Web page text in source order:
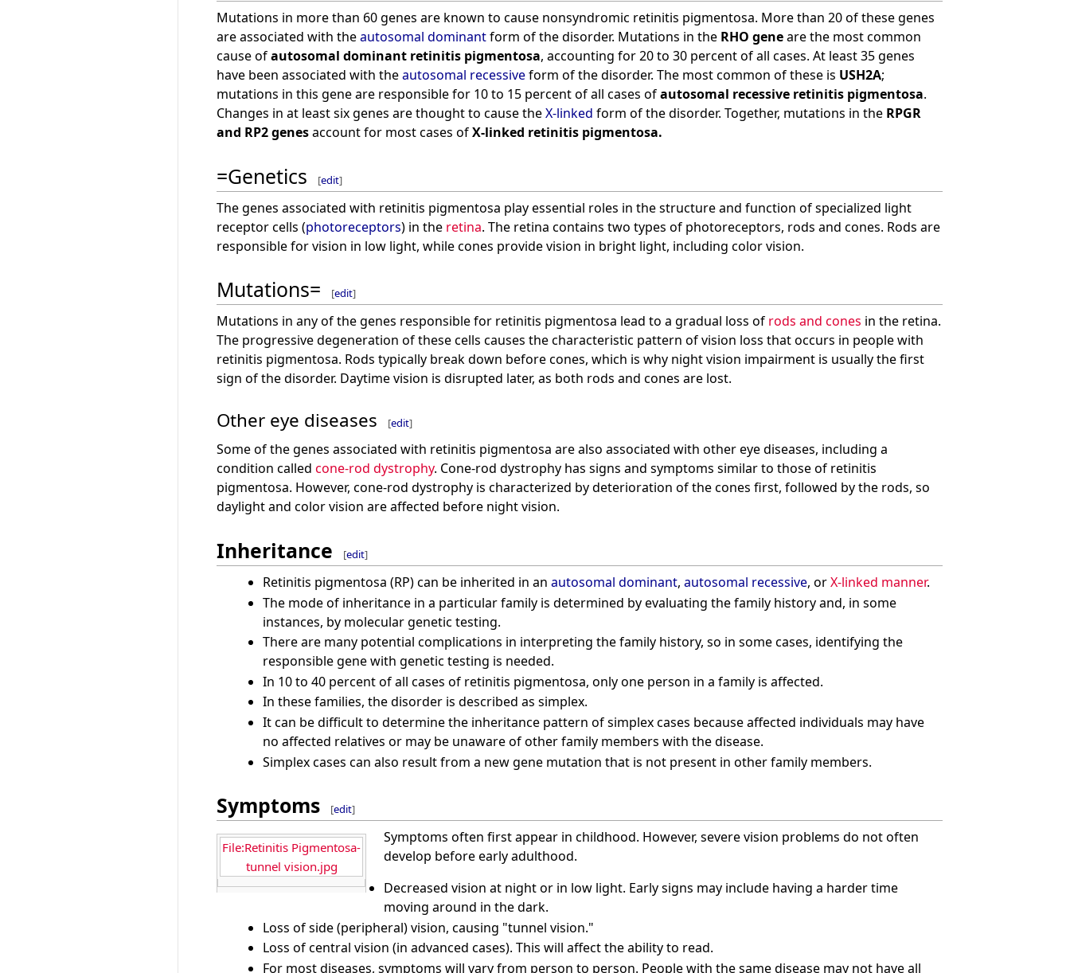
Mutations in more than 60 genes are known to cause nonsyndromic retinitis pigmentosa. More than 20 of these genes
are associated with theautosomal dominantform of the disorder. Mutations in the RHO geneare the most common
cause ofautosomal dominant retinitis pigmentosa, accounting for 20 to 30 percent of all cases. At least 35 genes
have been associated with theautosomal recessiveform of the disorder. The most common of these is USH2A;
mutations in this gene are responsible for 10 to 15 percent of all cases ofautosomal recessive retinitis pigmentosa.
Changes in at least six genes are thought to cause theX-linked form of the disorder. Together, mutations in the RPGR
and RP2 genesaccount for most cases ofX-linked retinitis pigmentosa.
=Genetics [edit]
The genes associated with retinitis pigmentosa play essential roles in the structure and function of specialized light
receptor cells (photoreceptors) in the retina. The retina contains two types of photoreceptors, rods and cones. Rods are
responsible for vision in low light, while cones provide vision in bright light, including color vision.
Mutations= [edit]
Mutations in any of the genes responsible for retinitis pigmentosa lead to a gradual loss of rods and cones in the retina.
The progressive degeneration of these cells causes the characteristic pattern of vision loss that occurs in people with
retinitis pigmentosa. Rods typically break down before cones, which is why night vision impairment is usually the first
sign of the disorder. Daytime vision is disrupted later, as both rods and cones are lost.
Other eye diseases [edit]
Some of the genes associated with retinitis pigmentosa are also associated with other eye diseases, including a
condition called cone-rod dystrophy. Cone-rod dystrophy has signs and symptoms similar to those of retinitis
pigmentosa. However, cone-rod dystrophy is characterized by deterioration of the cones first, followed by the rods, so
daylight and color vision are affected before night vision.
Inheritance [edit]
Retinitis pigmentosa (RP) can be inherited in an autosomal dominant, autosomal recessive, orX-linked manner.
The mode of inheritance in a particular family is determined by evaluating the family history and, in some
instances, by molecular genetic testing.
There are many potential complications in interpreting the family history, so in some cases, identifying the
responsible gene with genetic testing is needed.
In 10 to 40 percent of all cases of retinitis pigmentosa, only one person in a family is affected.
In these families, the disorder is described as simplex.
It can be difficult to determine the inheritance pattern of simplex cases because affected individuals may have
no affected relatives or may be unaware of other family members with the disease.
Simplex cases can also result from a new gene mutation that is not present in other family members.
Symptoms [edit]
File:Retinitis Pigmentosa-
tunnel vision.jpg
Symptoms often first appear in childhood. However, severe vision problems do not often
develop before early adulthood.
Decreased vision at night or in low light. Early signs may include having a harder time
moving around in the dark.
Loss of side (peripheral) vision, causing "tunnel vision."
Loss of central vision (in advanced cases). This will affect the ability to read.
For most diseases, symptoms will vary from person to person. People with the same disease may not have all